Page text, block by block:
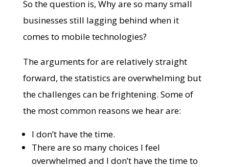
So the question is, Why are so many small
businesses still lagging behind when it
comes to mobile technologies?
The arguments for are relatively straight
forward, the statistics are overwhelming but
the challenges can be frightening. Some of
the most common reasons we hear are:
I don’t have the time.
There are so many choices I feel
overwhelmed and I don’t have the time to